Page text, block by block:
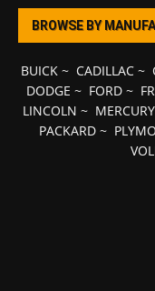
BROWSE BY
BUICK~ CADILLAC~
DODGE ~ FORD~
LINCOLN ~ MERCURY
PACKARD ~